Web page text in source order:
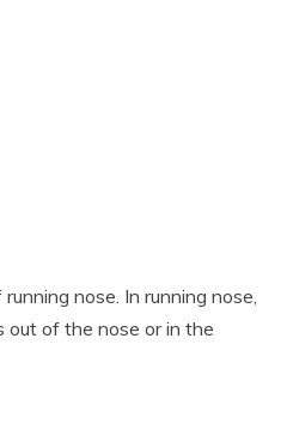
nose. In running nose,
out of the nose or in the